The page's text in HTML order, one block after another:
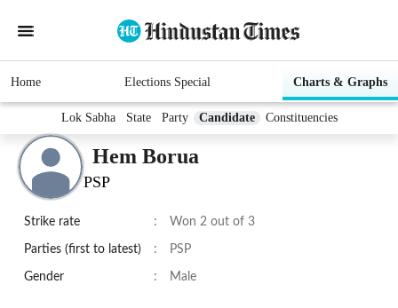
Home Elections Special Charts & Graphs
Lok Sabha State Party Candidate Constituencies
Hem Borua
PSP
Strike rate : Won 2 out of 3
Parties (first to latest) : PSP
Gender : Male